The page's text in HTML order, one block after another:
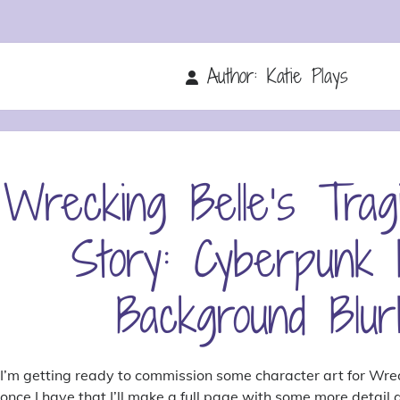
Author:Katie Plays
Wrecking Belle’s
Story: Cyberpunk
Background
I’m getting ready to commission some character art for
once I have that I’ll make a full page with some more detail